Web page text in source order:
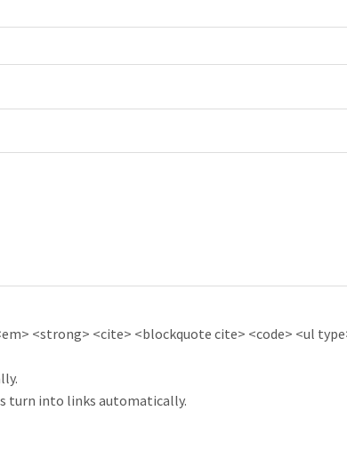
<strong> <cite> <blockquote cite> <code> <ul
turn into links automatically.